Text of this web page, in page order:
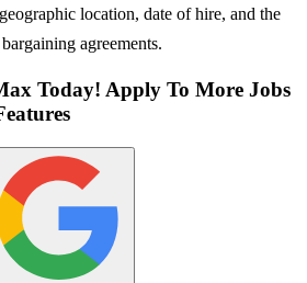
location, date of hire, and the
agreements.
Today! Apply To More Jobs